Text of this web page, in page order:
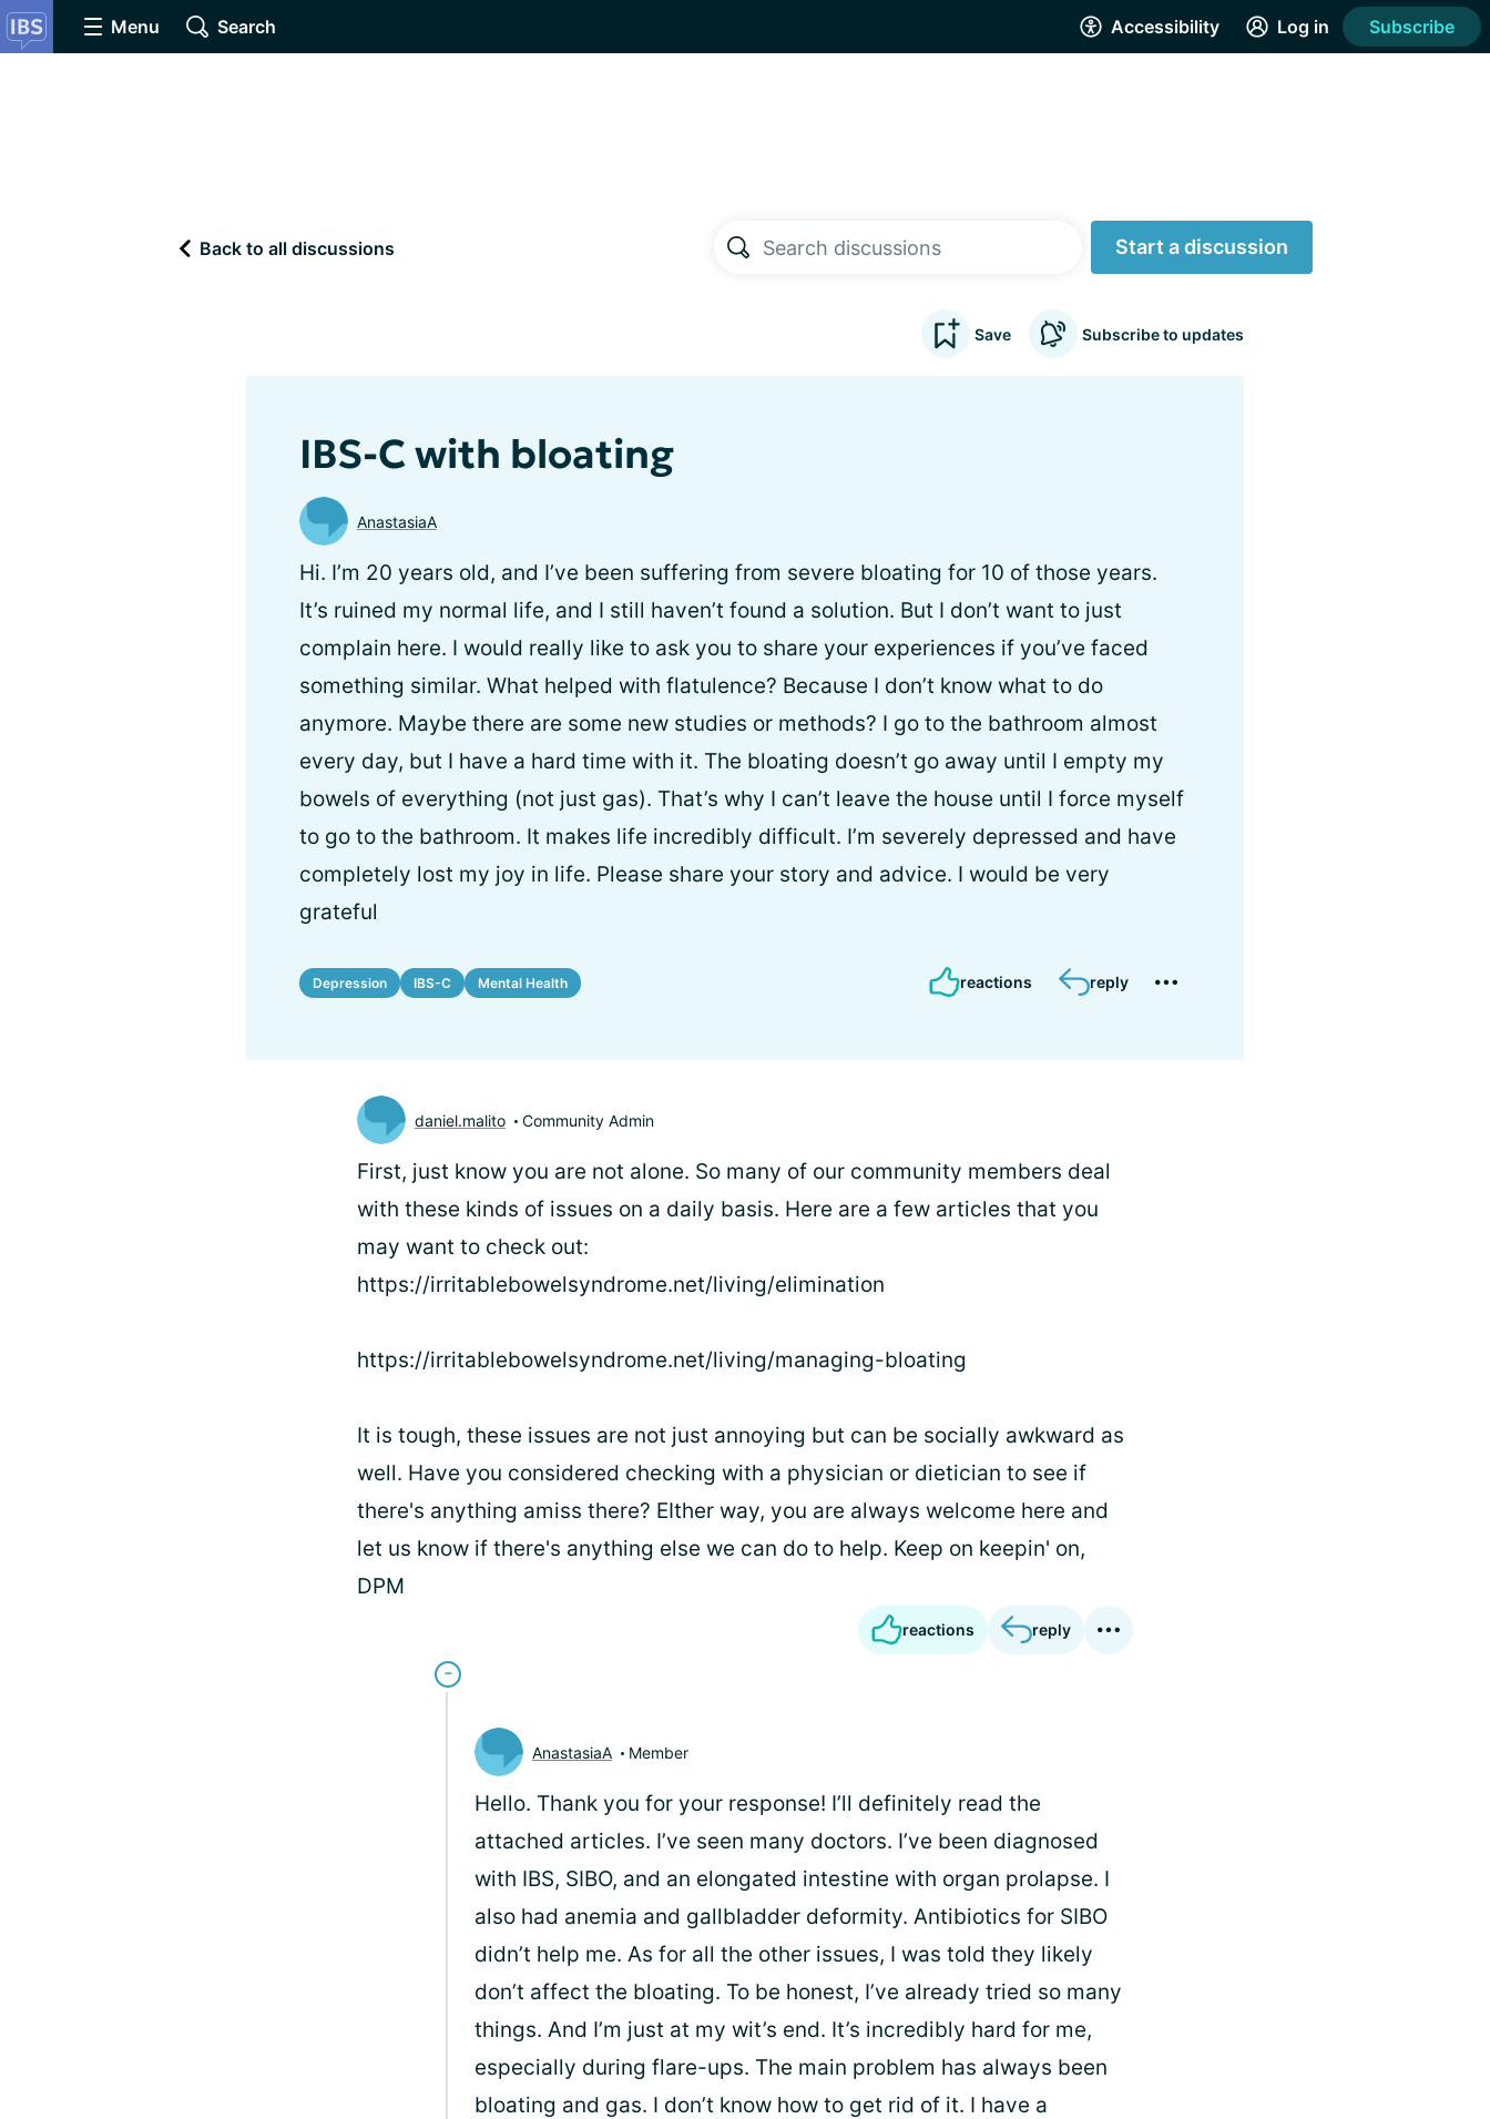
Menu Search Accessibility Log in Subscribe
Back to all discussions Start a discussion
Save Subscribe to updates
IBS-C with bloating
AnastasiaA
Hi. I’m 20 years old, and I’ve been suffering from severe bloating for 10 of those years.
It’s ruined my normal life, and I still haven’t found a solution. But I don’t want to just
complain here. I would really like to ask you to share your experiences if you’ve faced
something similar. What helped with flatulence? Because I don’t know what to do
anymore. Maybe there are some new studies or methods? I go to the bathroom almost
every day, but I have a hard time with it. The bloating doesn’t go away until I empty my
bowels of everything (not just gas). That’s why I can’t leave the house until I force myself
to go to the bathroom. It makes life incredibly difficult. I’m severely depressed and have
completely lost my joy in life. Please share your story and advice. I would be very
grateful
Depression IBS-C Mental Health reactions reply
daniel.malito Community Admin
First, just know you are not alone. So many of our community members deal
with these kinds of issues on a daily basis. Here are a few articles that you
may want to check out:
https://irritablebowelsyndrome.net/living/elimination
https://irritablebowelsyndrome.net/living/managing-bloating
It is tough, these issues are not just annoying but can be socially awkward as
well. Have you considered checking with a physician or dietician to see if
there's anything amiss there? EIther way, you are always welcome here and
let us know if there's anything else we can do to help. Keep on keepin' on,
DPM
reactions reply
AnastasiaA Member
Hello. Thank you for your response! I’ll definitely read the
attached articles. I’ve seen many doctors. I’ve been diagnosed
with IBS, SIBO, and an elongated intestine with organ prolapse. I
also had anemia and gallbladder deformity. Antibiotics for SIBO
didn’t help me. As for all the other issues, I was told they likely
don’t affect the bloating. To be honest, I’ve already tried so many
things. And I’m just at my wit’s end. It’s incredibly hard for me,
especially during flare-ups. The main problem has always been
bloating and gas. I don’t know how to get rid of it. I have a